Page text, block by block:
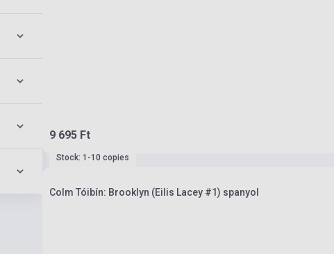
9 695 Ft
Stock: 1-10 copies
Colm Tóibín: Brooklyn (Eilis Lacey #1) spanyol